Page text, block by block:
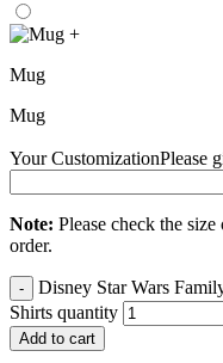
+
Mug
Mug
Your CustomizationPlease
Note: Please check the
order.
Disney Star Wars
Shirts quantity
Add to cart